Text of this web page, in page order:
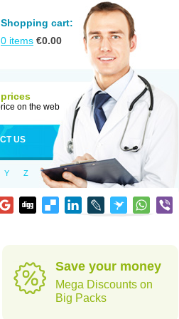
Shopping cart:
0 items €0.00
on the web
US
Y Z
Save your money
Mega Discounts on
Big Packs